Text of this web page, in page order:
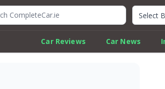
Quick
Car Reviews Car News